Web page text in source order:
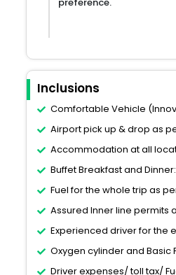
Inclusions
Comfortable Vehicle
Airport pick up & drop as
Accommodation at all
Buffet Breakfast and
Fuel for the whole trip as
Assured Inner line permits
Experienced driver for the
Oxygen cylinder and Basic
Driver expenses/ toll tax/